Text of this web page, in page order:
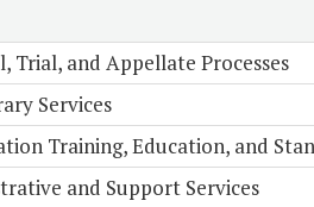
Trial, and Appellate Processes
Services
Training, Education, and
and Support Services